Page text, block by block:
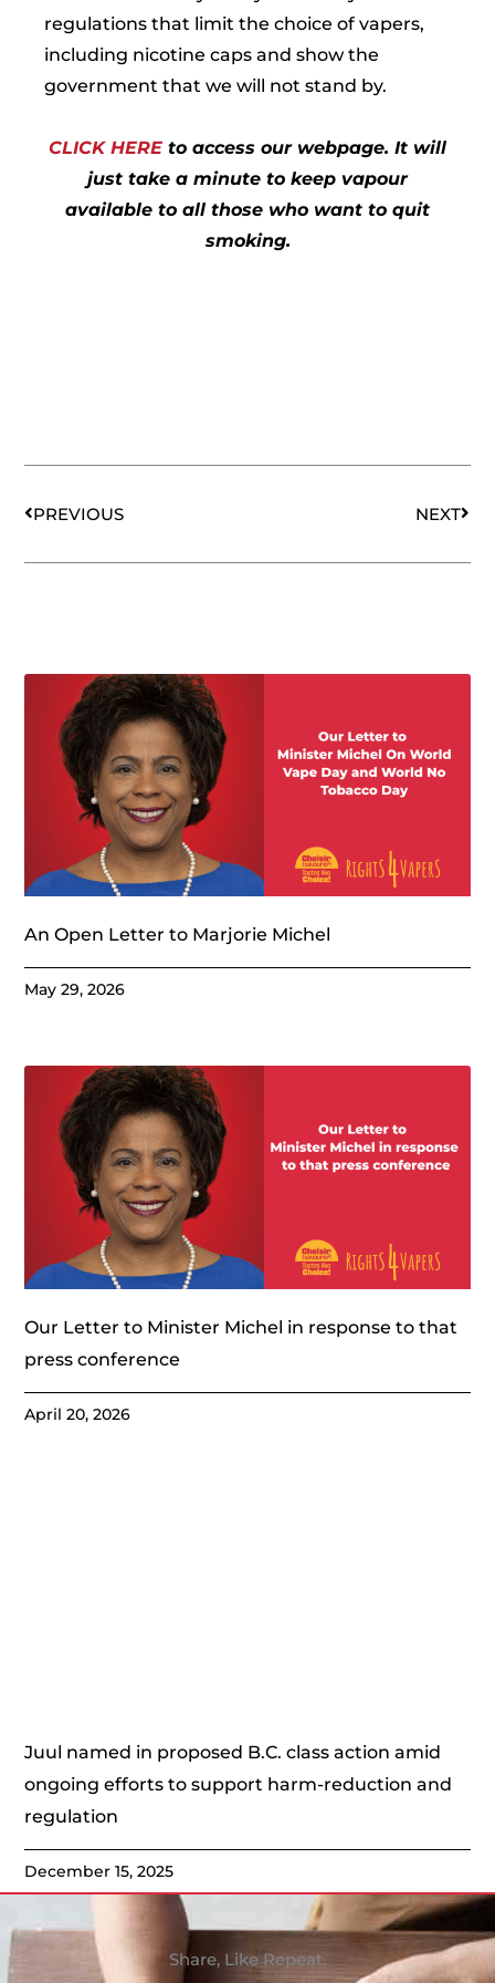
regulations that limit the choice of vapers,
including nicotine caps and show the
government that we will not stand by.
CLICK HERE to access our webpage. It will
just take a minute to keep vapour
available to all those who want to quit
smoking.
PREVIOUS
NEXT
An Open Letter to Marjorie Michel
May 29, 2026
Our Letter to Minister Michel in response to that
press conference
April 20, 2026
Juul named in proposed B.C. class action amid
ongoing efforts to support harm-reduction and
regulation
December 15, 2025
Share, Like Repeat.